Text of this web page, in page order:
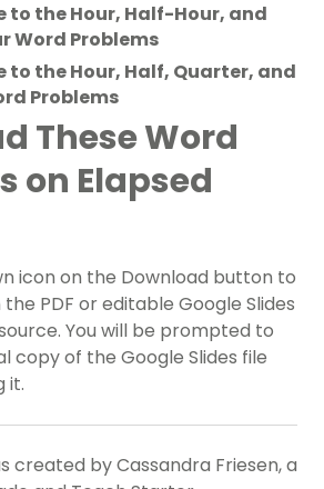
to the Hour, Half-Hour, and
Word Problems
to the Hour, Half, Quarter, and
Problems
These Word
on Elapsed
icon on the Download button to
PDF or editable Google Slides
You will be prompted to
copy of the Google Slides file
it.
created by Cassandra Friesen, a